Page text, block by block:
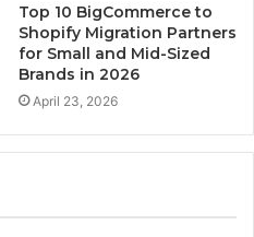
Top 10 BigCommerce to
Shopify Migration Partners
for Small and Mid-Sized
Brands in 2026
April 23, 2026